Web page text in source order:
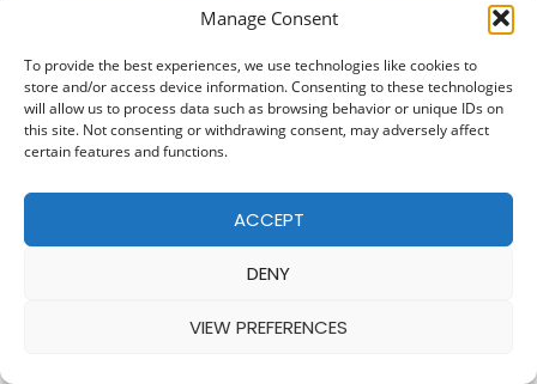
Manage Consent
To provide the best experiences, we use technologies like cookies to
store and/or access device information. Consenting to these technologies
will allow us to process data such as browsing behavior or unique IDs on
this site. Not consenting or withdrawing consent, may adversely affect
certain features and functions.
ACCEPT
DENY
VIEW PREFERENCES